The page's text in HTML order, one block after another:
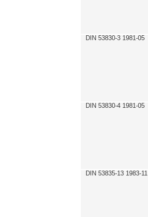
DIN 53830-3 1981-05
DIN 53830-4 1981-05
DIN 53835-13 1983-11